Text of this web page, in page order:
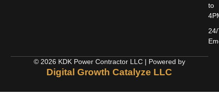
to
© 2026 KDK Power Contractor LLC | Powered by
Digital Growth Catalyze LLC